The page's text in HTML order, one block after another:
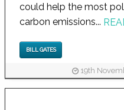
could help the most
carbon emissions...
BILL GATES
19th